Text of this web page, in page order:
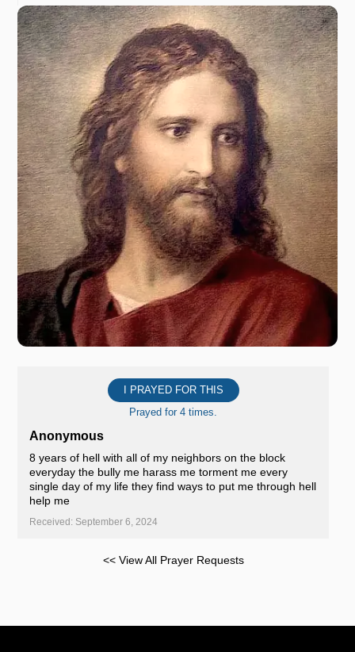
I PRAYED FOR THIS
Prayed for 4 times.
Anonymous
8 years of hell with all of my neighbors on the block
everyday the bully me harass me torment me every
single day of my life they find ways to put me through hell
help me
Received: September 6, 2024
<< View All Prayer Requests